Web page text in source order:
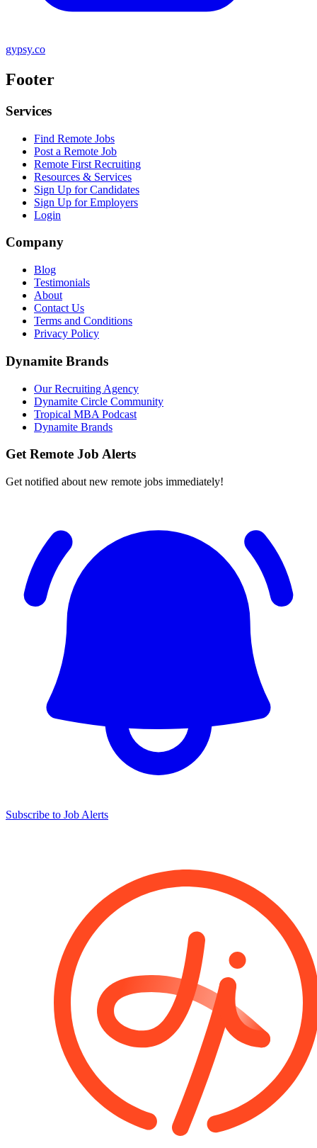
gypsy.co
Footer
Services
Find Remote Jobs
Post a Remote Job
Remote First Recruiting
Resources & Services
Sign Up for Candidates
Sign Up for Employers
Login
Company
Blog
Testimonials
About
Contact Us
Terms and Conditions
Privacy Policy
Dynamite Brands
Our Recruiting Agency
Dynamite Circle Community
Tropical MBA Podcast
Dynamite Brands
Get Remote Job Alerts
Get notified about new remote jobs immediately!
Subscribe to Job Alerts